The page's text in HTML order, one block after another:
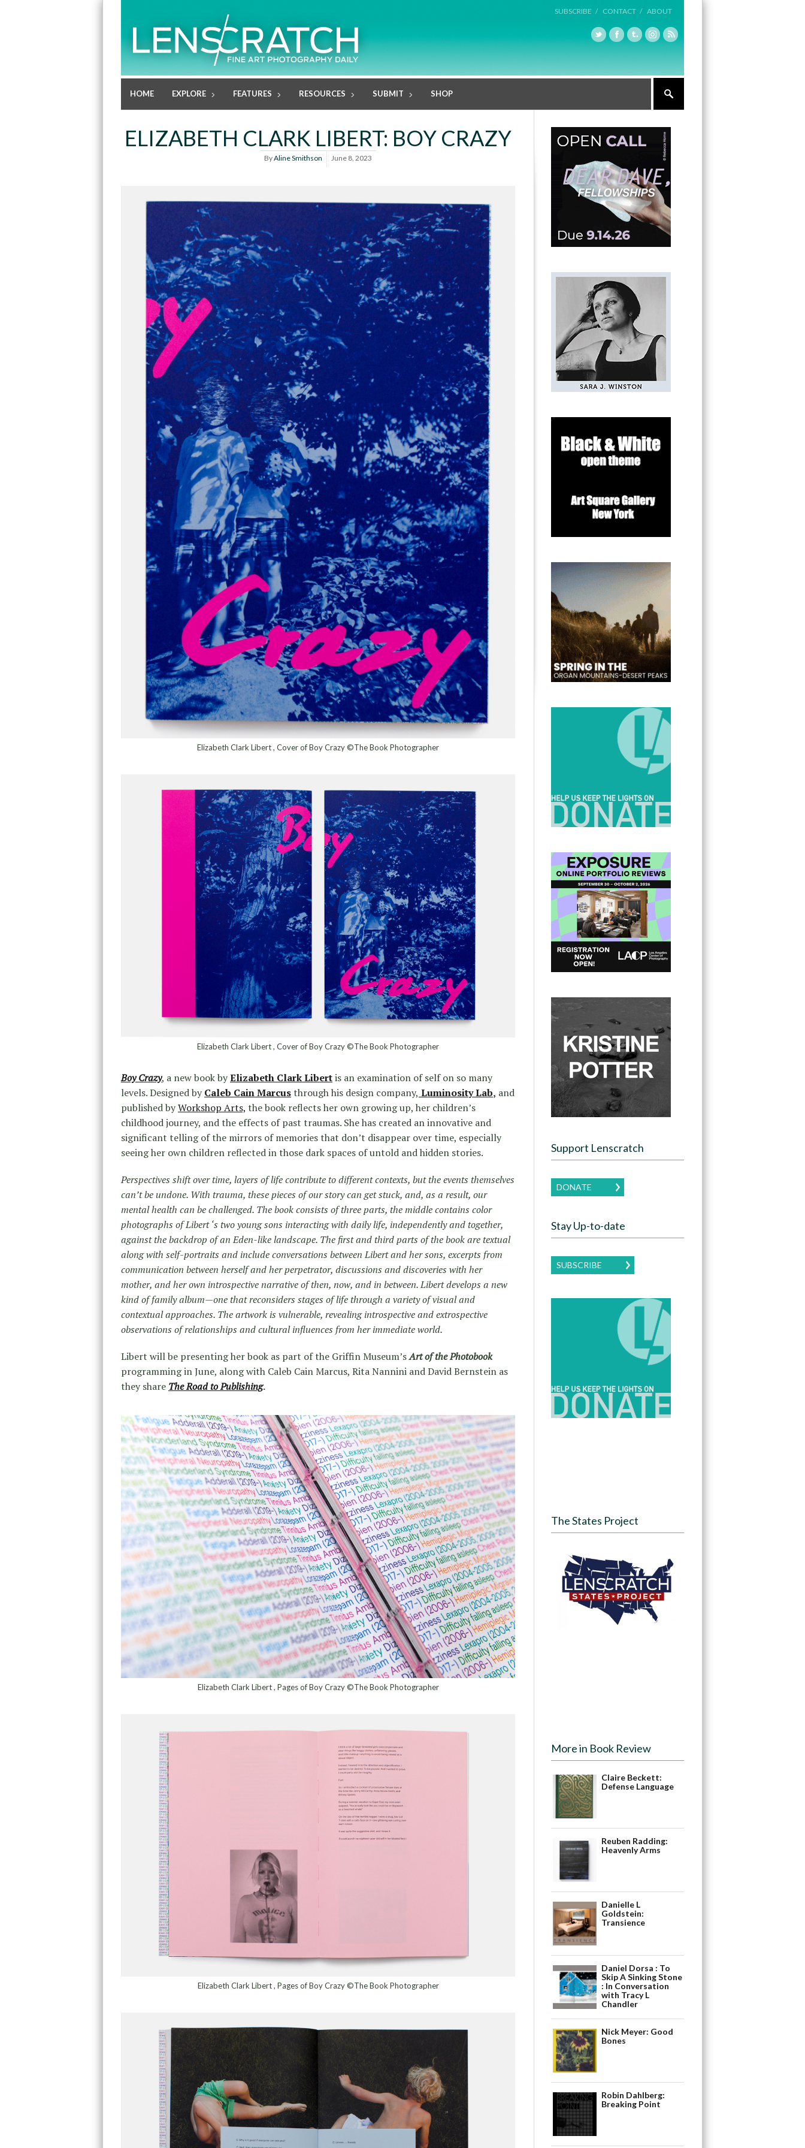
SUBSCRIBE / CONTACT / ABOUT
HOME EXPLORE FEATURES RESOURCES SUBMIT SHOP
ELIZABETH CLARK LIBERT: BOY CRAZY
ByAline Smithson June 8, 2023
Elizabeth Clark Libert , Cover of Boy Crazy ©The Book Photographer
Elizabeth Clark Libert , Cover of Boy Crazy ©The Book Photographer
Boy Crazy, a new book byElizabeth Clark Libertis an examination of self on so many
levels. Designed byCaleb Cain Marcusthrough his design company, Luminosity Lab, and
published byWorkshop Arts, the book reflects her own growing up, her children’s
childhood journey, and the effects of past traumas. She has created an innovative and
significant telling of the mirrors of memories that don’t disappear over time, especially
seeing her own children reflected in those dark spaces of untold and hidden stories.
Perspectives shift over time, layers of life contribute to different contexts, but the events themselves
can’t be undone. With trauma, these pieces of our story can get stuck, and, as a result, our
mental health can be challenged. The book consists of three parts, the middle contains color
photographs of Libert ‘s two young sons interacting with daily life, independently and together,
against the backdrop of an Eden-like landscape. The first and third parts of the book are textual
along with self-portraits and include conversations between Libert and her sons, excerpts from
communication between herself and her perpetrator, discussions and discoveries with her
mother, and her own introspective narrative of then, now, and in between. Libert develops a new
kind of family album—one that reconsiders stages of life through a variety of visual and
contextual approaches. The artwork is vulnerable, revealing introspective and extrospective
observations of relationships and cultural influences from her immediate world.
Libert will be presenting her book as part of the Griffin Museum’sArt of the Photobook
programming in June, along with Caleb Cain Marcus, Rita Nannini and David Bernstein as
they share The Road to Publishing.
Elizabeth Clark Libert , Pages of Boy Crazy ©The Book Photographer
Elizabeth Clark Libert , Pages of Boy Crazy ©The Book Photographer
Support Lenscratch
DONATE
Stay Up-to-date
SUBSCRIBE
The States Project
More in Book Review
Claire Beckett:
Defense Language
Reuben Radding:
Heavenly Arms
Danielle L
Goldstein:
Transience
Daniel Dorsa : To
Skip A Sinking Stone
: In Conversation
with Tracy L
Chandler
Nick Meyer: Good
Bones
Robin Dahlberg:
Breaking Point